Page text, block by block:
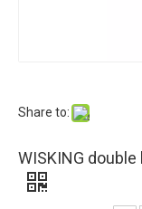
Share to:
WISKING